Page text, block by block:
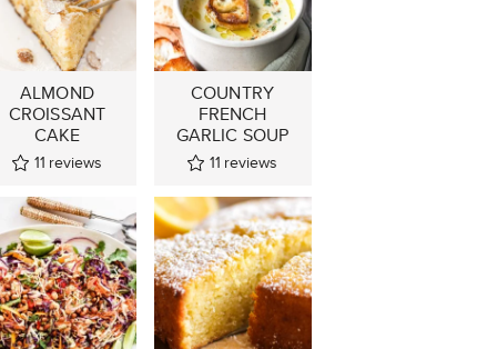
ALMOND
CROISSANT
CAKE
11 reviews
COUNTRY
FRENCH
GARLIC SOUP
11 reviews